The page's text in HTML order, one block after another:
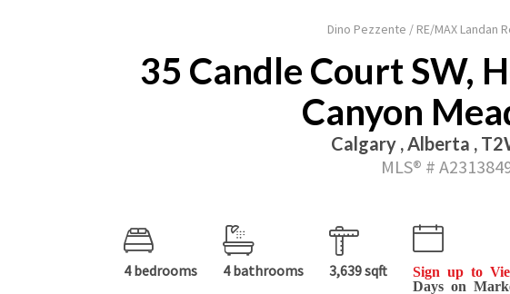
Dino Pezzente / RE/MAX Landan
35 Candle Court SW,
Canyon
Calgary , Alberta ,
MLS® #
4 bedrooms 4 bathrooms 3,639 sqft
Sign up to
Days on